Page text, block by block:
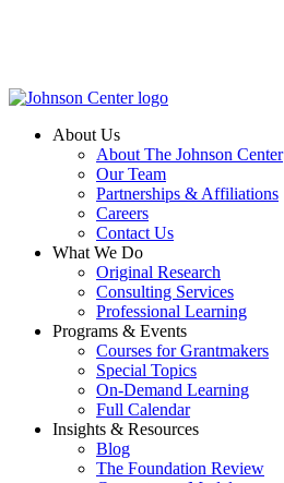
About Us
About The Johnson Center
Our Team
Partnerships & Affiliations
Careers
Contact Us
What We Do
Original Research
Consulting Services
Professional Learning
Programs & Events
Courses for Grantmakers
Special Topics
On-Demand Learning
Full Calendar
Insights & Resources
Blog
The Foundation Review